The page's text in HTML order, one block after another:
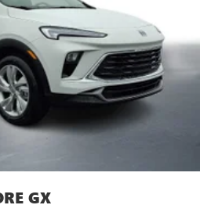
streaming for 2 active
phones
pass-through to phone for
capability for compatible
Auto™ capability for compatible
phones
GX